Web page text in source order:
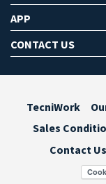
APP
CONTACT US
TecniWork
Sales
Contact Us